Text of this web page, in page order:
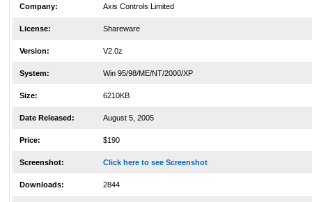
Company: Axis Controls Limited
License: Shareware
Version: V2.0z
System: Win 95/98/ME/NT/2000/XP
Size: 6210KB
Date Released: August 5, 2005
Price: $190
Screenshot: Click here to see Screenshot
Downloads: 2844